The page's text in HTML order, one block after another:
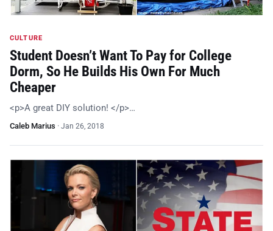
CULTURE
Student Doesn’t Want To Pay for College
Dorm, So He Builds His Own For Much
Cheaper
<p>A great DIY solution! </p>…
Caleb Marius · Jan 26, 2018